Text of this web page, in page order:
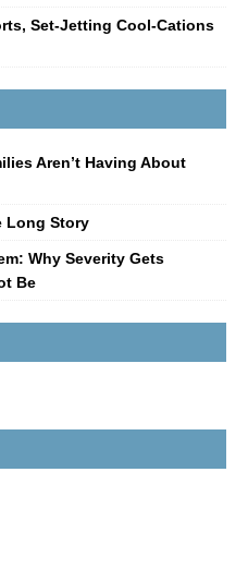
Set-Jetting Cool-Cations
Aren’t Having About
Long Story
Why Severity Gets
Be